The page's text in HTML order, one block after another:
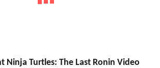
Ninja Turtles: The Last Ronin Video